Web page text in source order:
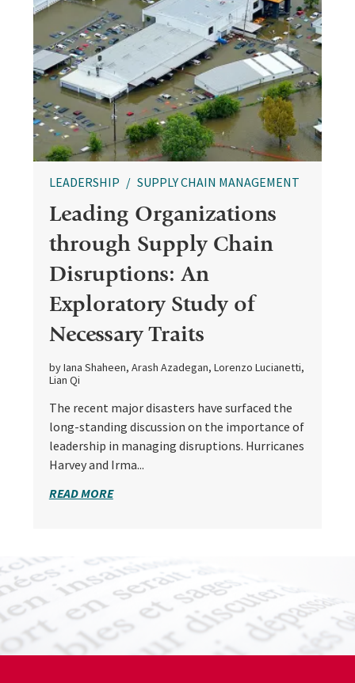
LEADERSHIP SUPPLY CHAIN MANAGEMENT
Leading Organizations
through Supply Chain
Disruptions: An
Exploratory Study of
Necessary Traits
by Iana Shaheen, Arash Azadegan, Lorenzo Lucianetti,
Lian Qi
The recent major disasters have surfaced the
long-standing discussion on the importance of
leadership in managing disruptions. Hurricanes
Harvey and Irma...
READ MORE